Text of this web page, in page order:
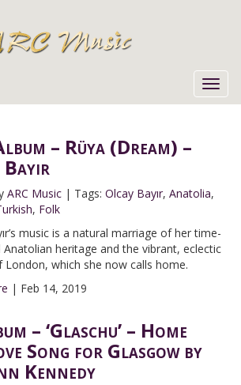
– Rüya (Dream) –
ARC Music| Tags: Olcay Bayır, Anatolia,
, Folk
music is a natural marriage of her time-
heritage and the vibrant, eclectic
London, which she now calls home.
| Feb 14, 2019
– ‘Glaschu’ – Home
Song for Glasgow by
Kennedy